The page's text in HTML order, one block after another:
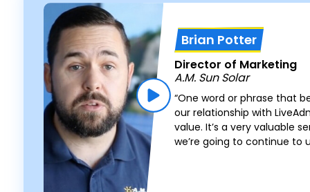
Brian Potter
Director of Marketing
A.M. Sun Solar
“One word or phrase that
our relationship with
value. It’s a very valuable
we’re going to continue to